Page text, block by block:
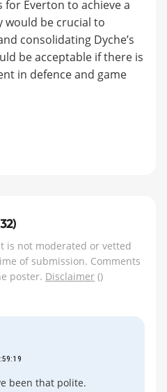
Everton to achieve a
would be crucial to
consolidating Dyche’s
be acceptable if there is
in defence and game
is not moderated or vetted
of submission. Comments
poster. Disclaimer ()
been that polite.